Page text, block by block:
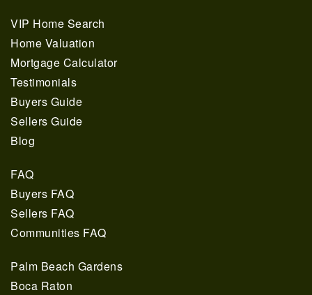
VIP Home Search
Home Valuation
Mortgage Calculator
Testimonials
Buyers Guide
Sellers Guide
Blog
FAQ
Buyers FAQ
Sellers FAQ
Communities FAQ
Palm Beach Gardens
Boca Raton